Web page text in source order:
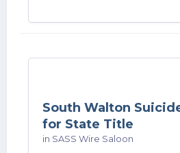
South Walton
for State Title
in SASS Wire Saloon